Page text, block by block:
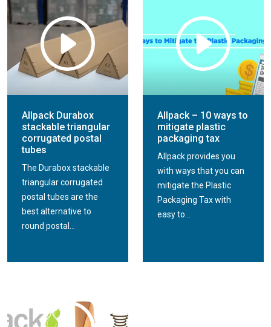
Allpack Durabox
stackable triangular
corrugated postal
tubes
The Durabox stackable
triangular corrugated
postal tubes are the
best alternative to
round postal...
Allpack – 10 ways to
mitigate plastic
packaging tax
Allpack provides you
with ways that you can
mitigate the Plastic
Packaging Tax with
easy to...